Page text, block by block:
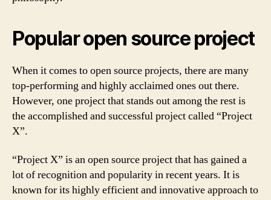
Popular open source project
When it comes to open source projects, there are many
top-performing and highly acclaimed ones out there.
However, one project that stands out among the rest is
the accomplished and successful project called “Project
X”.
“Project X” is an open source project that has gained a
lot of recognition and popularity in recent years. It is
known for its highly efficient and innovative approach to